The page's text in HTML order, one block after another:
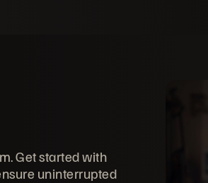
Get started with
uninterrupted